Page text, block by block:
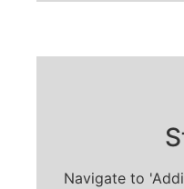
Navigate to